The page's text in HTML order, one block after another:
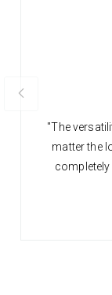
"The
matter the
completely